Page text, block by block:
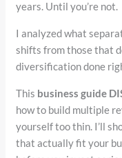
years. Until you’re not.
I analyzed what
shifts from those that
diversification done
This business guide
how to build multiple
yourself too thin. I’ll
that actually fit your